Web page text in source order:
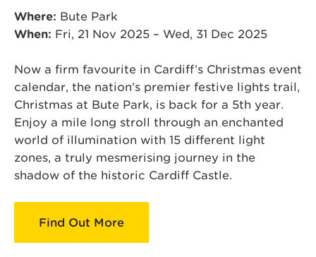
Where: Bute Park
When: Fri, 21 Nov 2025 – Wed, 31 Dec 2025
Now a firm favourite in Cardiff’s Christmas event
calendar, the nation’s premier festive lights trail,
Christmas at Bute Park, is back for a 5th year.
Enjoy a mile long stroll through an enchanted
world of illumination with 15 different light
zones, a truly mesmerising journey in the
shadow of the historic Cardiff Castle.
Find Out More